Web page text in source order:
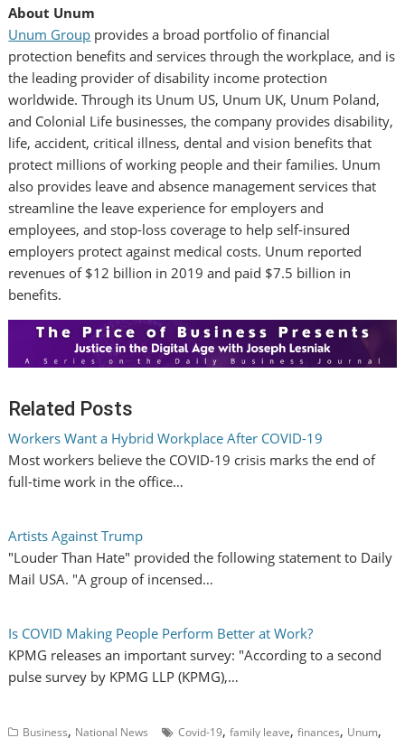
About Unum
Unum Group provides a broad portfolio of financial
protection benefits and services through the workplace, and is
the leading provider of disability income protection
worldwide. Through its Unum US, Unum UK, Unum Poland,
and Colonial Life businesses, the company provides disability,
life, accident, critical illness, dental and vision benefits that
protect millions of working people and their families. Unum
also provides leave and absence management services that
streamline the leave experience for employers and
employees, and stop-loss coverage to help self-insured
employers protect against medical costs. Unum reported
revenues of $12 billion in 2019 and paid $7.5 billion in
benefits.
Related Posts
Workers Want a Hybrid Workplace After COVID-19
Most workers believe the COVID-19 crisis marks the end of
full-time work in the office…
Artists Against Trump
"Louder Than Hate" provided the following statement to Daily
Mail USA. "A group of incensed…
Is COVID Making People Perform Better at Work?
KPMG releases an important survey: "According to a second
pulse survey by KPMG LLP (KPMG),…
Business, National News Covid-19,family leave,finances, Unum,